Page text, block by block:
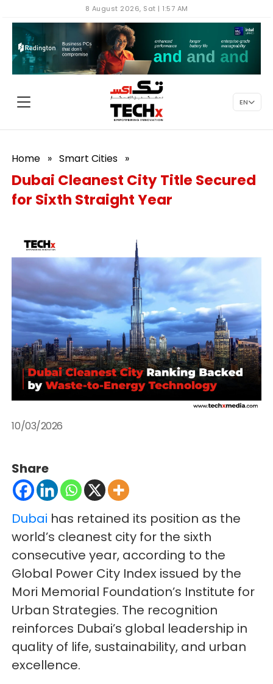
8 August 2026, Sat | 1:57 AM
EN
Home » Smart Cities »
Dubai Cleanest City Title Secured
for Sixth Straight Year
10/03/2026
Share
Dubai has retained its position as the
world’s cleanest city for the sixth
consecutive year, according to the
Global Power City Index issued by the
Mori Memorial Foundation’s Institute for
Urban Strategies. The recognition
reinforces Dubai’s global leadership in
quality of life, sustainability, and urban
excellence.